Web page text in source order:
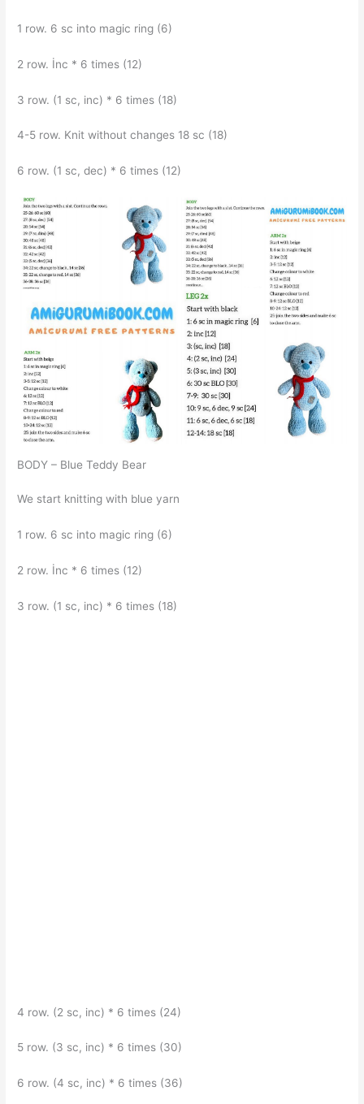
1 row. 6 sc into magic ring (6)
2 row. İnc * 6 times (12)
3 row. (1 sc, inc) * 6 times (18)
4-5 row. Knit without changes 18 sc (18)
6 row. (1 sc, dec) * 6 times (12)
BODY – Blue Teddy Bear
We start knitting with blue yarn
1 row. 6 sc into magic ring (6)
2 row. İnc * 6 times (12)
3 row. (1 sc, inc) * 6 times (18)
4 row. (2 sc, inc) * 6 times (24)
5 row. (3 sc, inc) * 6 times (30)
6 row. (4 sc, inc) * 6 times (36)